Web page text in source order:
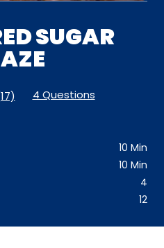
SUGAR
4 Questions
10 Min
10 Min
4
12